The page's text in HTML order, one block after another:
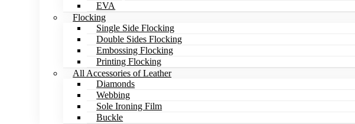
EVA
Flocking
Single Side Flocking
Double Sides Flocking
Embossing Flocking
Printing Flocking
All Accessories of Leather
Diamonds
Webbing
Sole Ironing Film
Buckle